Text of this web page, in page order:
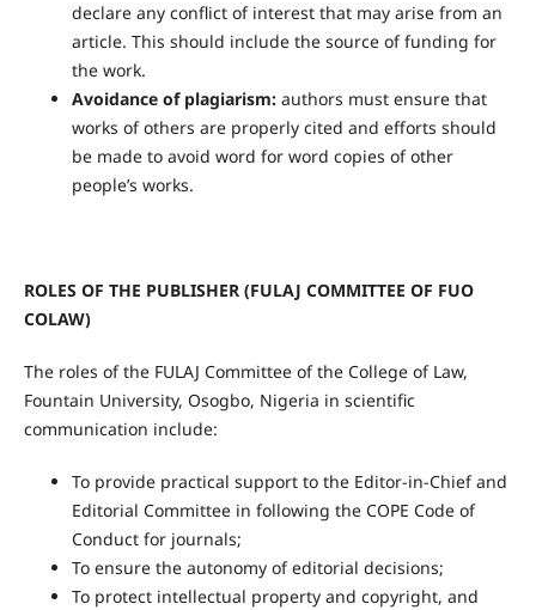
declare any conflict of interest that may arise from an
article. This should include the source of funding for
the work.
Avoidance of plagiarism:authors must ensure that
works of others are properly cited and efforts should
be made to avoid word for word copies of other
people’s works.
ROLES OF THE PUBLISHER (FULAJ COMMITTEE OF FUO
COLAW)
The roles of the FULAJ Committee of the College of Law,
Fountain University, Osogbo, Nigeria in scientific
communication include:
To provide practical support to the Editor-in-Chief and
Editorial Committee in following the COPE Code of
Conduct for journals;
To ensure the autonomy of editorial decisions;
To protect intellectual property and copyright, and